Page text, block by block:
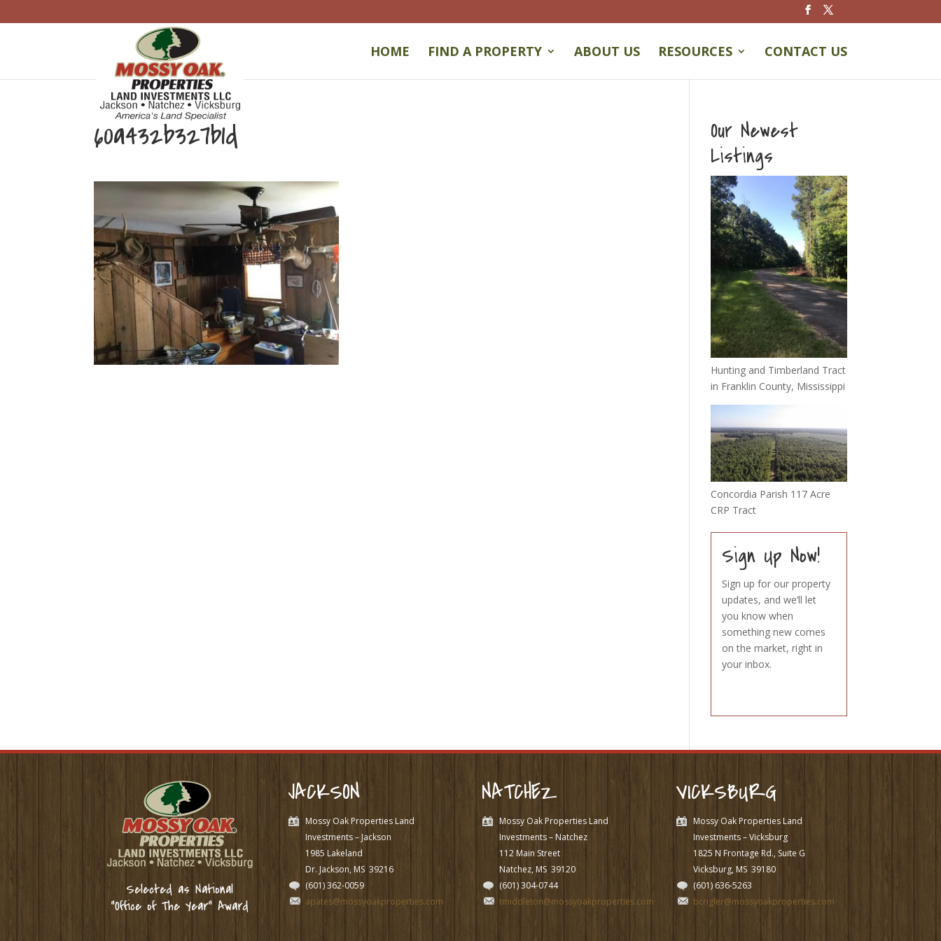
HOME FIND A PROPERTY ABOUT US RESOURCES CONTACT US
60a432b327b1d
Our Newest
Listings
Hunting and Timberland Tract
in Franklin County, Mississippi
Concordia Parish 117 Acre
CRP Tract
Sign Up Now!
Sign up for our property
updates, and we’ll let
you know when
something new comes
on the market, right in
your inbox.
Selected as National
“Office of The Year” Award
JACKSON
Mossy Oak Properties Land
Investments – Jackson
1985 Lakeland
Dr. Jackson, MS 39216
(601) 362-0059
apates@mossyoakproperties.com
NATCHEZ
Mossy Oak Properties Land
Investments – Natchez
112 Main Street
Natchez, MS 39120
(601) 304-0744
tmiddleton@mossyoakproperties.com
VICKSBURG
Mossy Oak Properties Land
Investments – Vicksburg
1825 N Frontage Rd., Suite G
Vicksburg, MS 39180
(601) 636-5263
bcrigler@mossyoakproperties.com